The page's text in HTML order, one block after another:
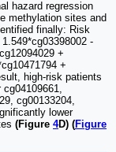
hazard regression
methylation sites and
finally: Risk
-
+
+
high-risk patients
cg00133204,
lower
(Figure 4D) (Figure